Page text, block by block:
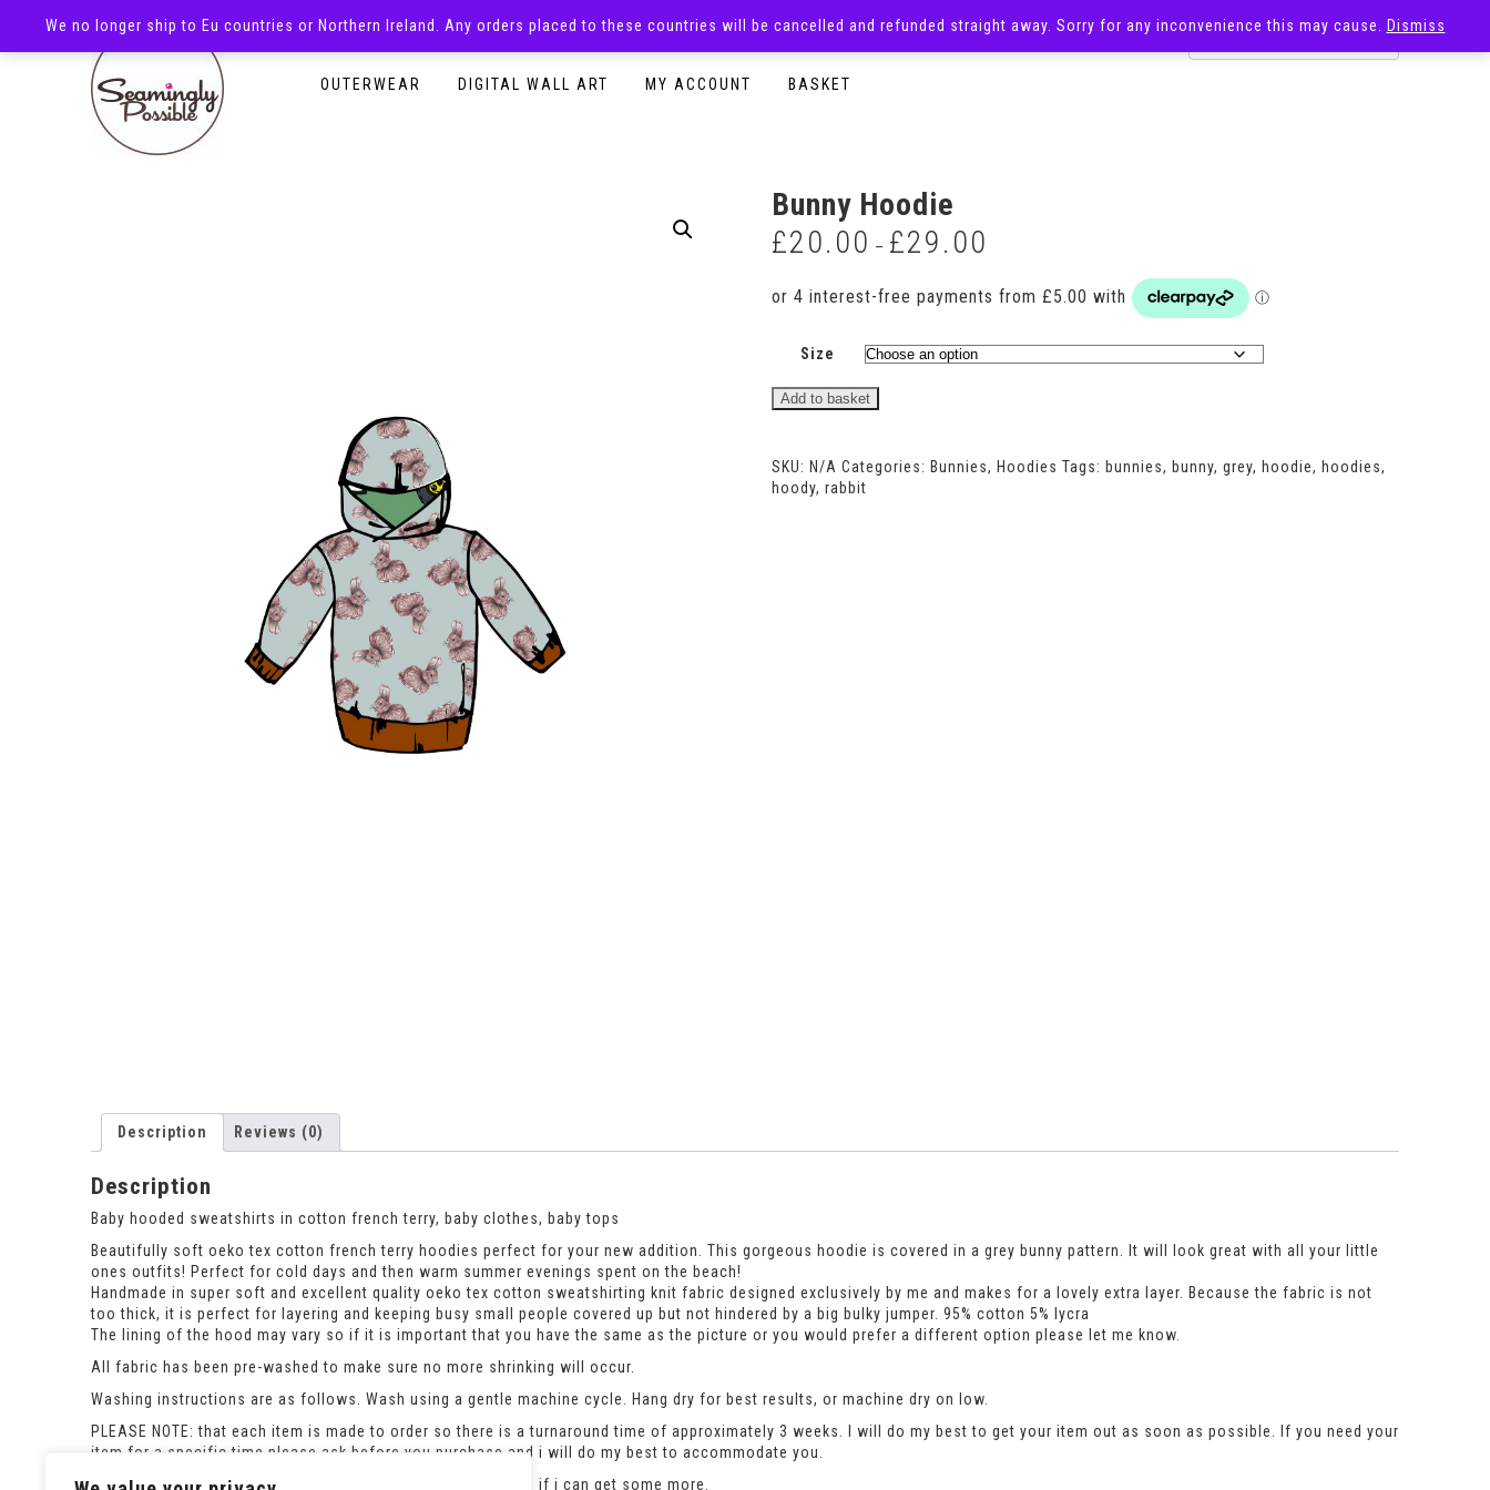
OUTERWEAR DIGITAL WALL ART MY ACCOUNT BASKET
Bunny Hoodie
£20.00 – £29.00
through
Size
Bunny
Add to basket
SKU: N/A Categories: Bunnies, Hoodies Tags: bunnies, bunny, grey, hoodie, hoodies,
hoody, rabbit
Description Reviews (0)
Description
Baby hooded sweatshirts in cotton french terry, baby clothes, baby tops
Beautifully soft oeko tex cotton french terry hoodies perfect for your new addition. This gorgeous hoodie is covered in a grey bunny pattern. It will look great with all your little
ones outfits! Perfect for cold days and then warm summer evenings spent on the beach!
Handmade in super soft and excellent quality oeko tex cotton sweatshirting knit fabric designed exclusively by me and makes for a lovely extra layer. Because the fabric is not
too thick, it is perfect for layering and keeping busy small people covered up but not hindered by a big bulky jumper. 95% cotton 5% lycra
The lining of the hood may vary so if it is important that you have the same as the picture or you would prefer a different option please let me know.
All fabric has been pre-washed to make sure no more shrinking will occur.
Washing instructions are as follows. Wash using a gentle machine cycle. Hang dry for best results, or machine dry on low.
PLEASE NOTE: that each item is made to order so there is a turnaround time of approximately 3 weeks. I will do my best to get your item out as soon as possible. If you need your
item for a specific time please ask before you purchase and i will do my best to accommodate you.
If the size you need is out of stock please ask and i can see if i can get some more.
We no longer ship to Eu countries or Northern Ireland. Any orders placed to these countries will be cancelled and refunded straight away. Sorry for any inconvenience this may cause. Dismiss